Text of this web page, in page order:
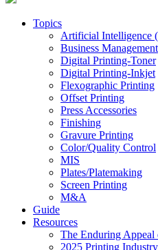
Topics
Artificial Intelligence
Business Management
Digital Printing-Toner
Digital Printing-Inkjet
Flexographic Printing
Offset Printing
Press Accessories
Finishing
Gravure Printing
Color/Quality Control
MIS
Plates/Platemaking
Screen Printing
M&A
Guide
Resources
The Enduring Appeal
2025 Printing